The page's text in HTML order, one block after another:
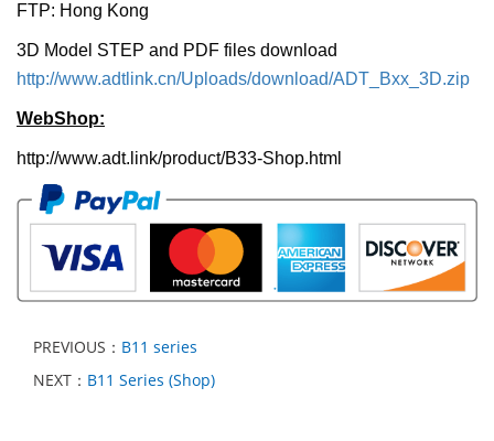
FTP: Hong Kong
3D Model STEP and PDF files download
http://www.adtlink.cn/Uploads/download/ADT_Bxx_3D.zip
WebShop:
http://www.adt.link/product/B33-Shop.html
PREVIOUS： B11 series
NEXT： B11 Series (Shop)